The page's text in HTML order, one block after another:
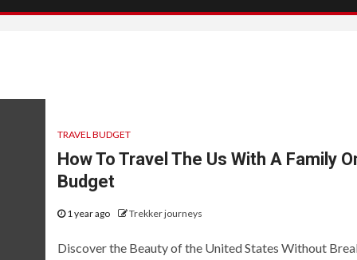
TRAVEL BUDGET
How To Travel The Us With A Family
Budget
1 year ago Trekker journeys
Discover the Beauty of the United States Without